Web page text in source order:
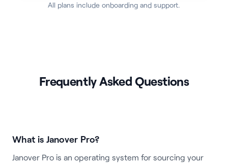
All plans include onboarding and support.
Frequently Asked Questions
What is Janover Pro?
Janover Pro is an operating system for sourcing your